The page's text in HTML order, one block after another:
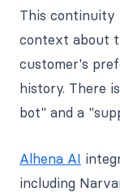
This continuity
context about
customer's
history. There
bot" and a
Alhena AI
including